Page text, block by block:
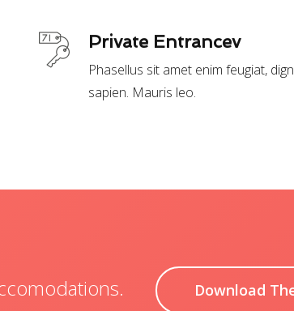
Private Entrancev
Phasellus sit amet enim feugiat,
sapien. Mauris leo.
Download